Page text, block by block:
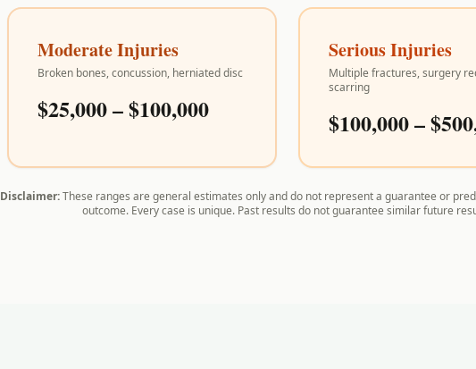
Moderate Injuries
Broken bones, concussion, herniated disc
$25,000 – $100,000
Serious Injuries
Multiple fractures, surgery
scarring
$100,000 –
Disclaimer:These ranges are general estimates only and do not represent a guarantee or
outcome. Every case is unique. Past results do not guarantee similar future